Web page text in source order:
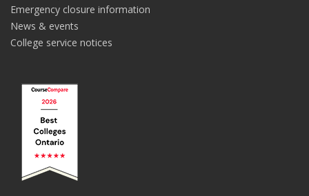
Emergency closure information
News & events
College service notices